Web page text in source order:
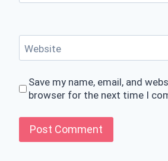
Website
Save my name, email, and
browser for the next time I